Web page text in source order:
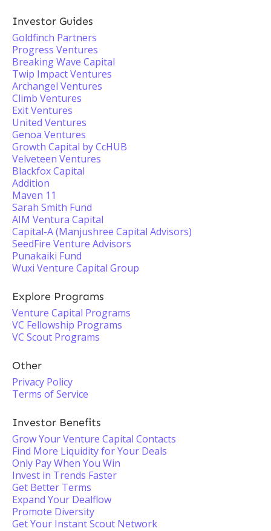
Investor Guides
Goldfinch Partners
Progress Ventures
Breaking Wave Capital
Twip Impact Ventures
Archangel Ventures
Climb Ventures
Exit Ventures
United Ventures
Genoa Ventures
Growth Capital by CcHUB
Velveteen Ventures
Blackfox Capital
Addition
Maven 11
Sarah Smith Fund
AIM Ventura Capital
Capital-A (Manjushree Capital Advisors)
SeedFire Venture Advisors
Punakaiki Fund
Wuxi Venture Capital Group
Explore Programs
Venture Capital Programs
VC Fellowship Programs
VC Scout Programs
Other
Privacy Policy
Terms of Service
Investor Benefits
Grow Your Venture Capital Contacts
Find More Liquidity for Your Deals
Only Pay When You Win
Invest in Trends Faster
Get Better Terms
Expand Your Dealflow
Promote Diversity
Get Your Instant Scout Network